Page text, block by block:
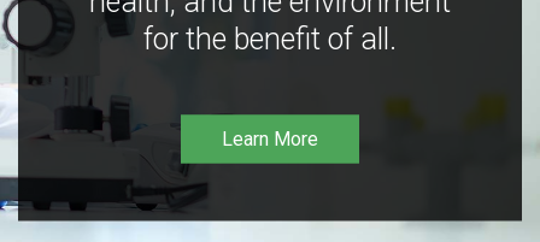
for the benefit of all.
Learn More